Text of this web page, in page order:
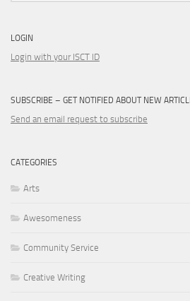
LOGIN
Login with your ISCT ID
SUBSCRIBE – GET NOTIFIED ABOUT NEW
Send an email request to subscribe
CATEGORIES
Arts
Awesomeness
Community Service
Creative Writing